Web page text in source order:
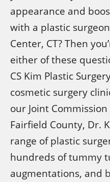
appearance and
with a plastic
Center, CT? Then
either of these
CS Kim Plastic
cosmetic surgery
our Joint
Fairfield County, Dr.
range of plastic
hundreds of tummy
augmentations, and